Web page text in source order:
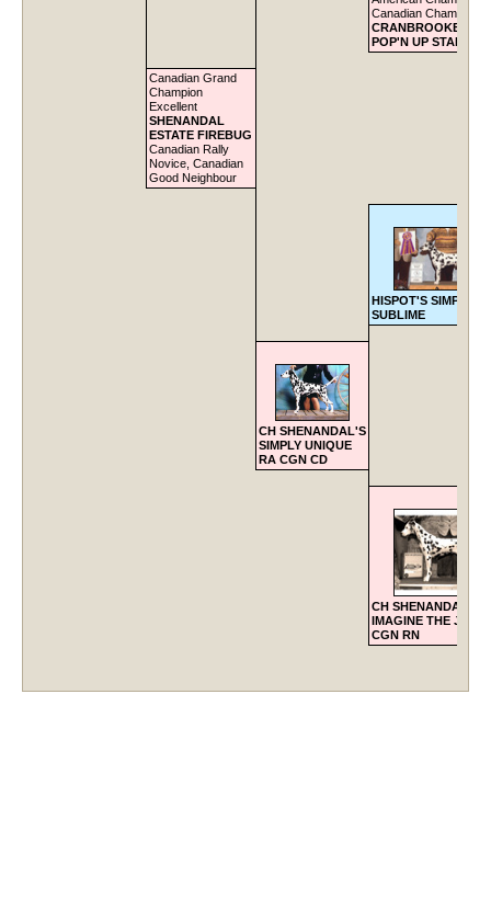
Canadian Champion
CRANBROOKE
POP'N UP STARS
Canadian Grand
Champion
Excellent
SHENANDAL
ESTATE FIREBUG
Canadian Rally
Novice, Canadian
Good Neighbour
HISPOT'S SIMPLY
SUBLIME
CH SHENANDAL'S
SIMPLY UNIQUE
RA CGN CD
CH SHENANDAL'S
IMAGINE THE JOY
CGN RN